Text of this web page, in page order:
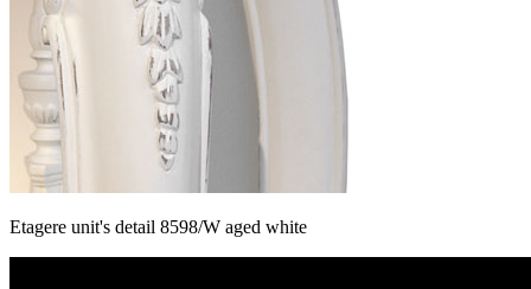
Etagere unit's detail 8598/W aged white